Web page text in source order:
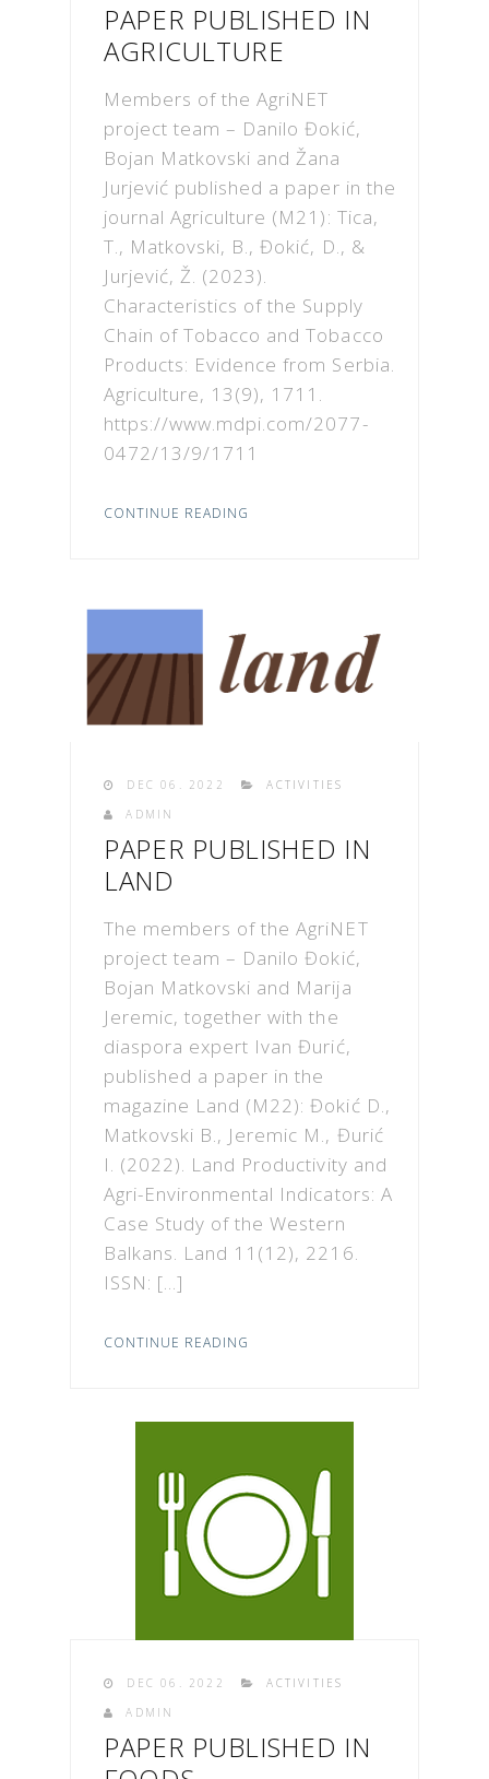
PAPER PUBLISHED IN
AGRICULTURE
Members of the AgriNET
project team – Danilo Đokić,
Bojan Matkovski and Žana
Jurjević published a paper in the
journal Agriculture (M21): Tica,
T., Matkovski, B., Đokić, D., &
Jurjević, Ž. (2023).
Characteristics of the Supply
Chain of Tobacco and Tobacco
Products: Evidence from Serbia.
Agriculture, 13(9), 1711.
https://www.mdpi.com/2077-
0472/13/9/1711
CONTINUE READING
DEC 06. 2022
ACTIVITIES
ADMIN
PAPER PUBLISHED IN
LAND
The members of the AgriNET
project team – Danilo Đokić,
Bojan Matkovski and Marija
Jeremic, together with the
diaspora expert Ivan Đurić,
published a paper in the
magazine Land (M22): Đokić D.,
Matkovski B., Jeremic M., Đurić
I. (2022). Land Productivity and
Agri-Environmental Indicators: A
Case Study of the Western
Balkans. Land 11(12), 2216.
ISSN: […]
CONTINUE READING
DEC 06. 2022
ACTIVITIES
ADMIN
PAPER PUBLISHED IN